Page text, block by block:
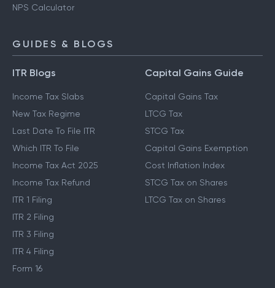
NPS Calculator
GUIDES & BLOGS
ITR Blogs
Income Tax Slabs
New Tax Regime
Last Date To File ITR
Which ITR To File
Income Tax Act 2025
Income Tax Refund
ITR 1 Filing
ITR 2 Filing
ITR 3 Filing
ITR 4 Filing
Form 16
Capital Gains Guide
Capital Gains Tax
LTCG Tax
STCG Tax
Capital Gains Exemption
Cost Inflation Index
STCG Tax on Shares
LTCG Tax on Shares